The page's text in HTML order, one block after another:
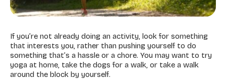
If you’re not already doing an activity, look for something
that interests you, rather than pushing yourself to do
something that’s a hassle or a chore. You may want to try
yoga at home, take the dogs for a walk, or take a walk
around the block by yourself.